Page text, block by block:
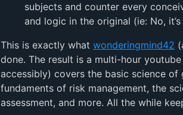
subjects and counter every
and logic in the original (ie: No,
This is exactly what wonderingmind42
done. The result is a multi-hour
accessibly) covers the basic science
fundaments of risk management, the
assessment, and more. All the while